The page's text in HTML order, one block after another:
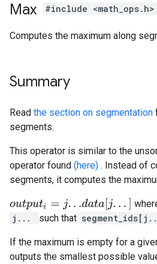
Max
#include <math_ops.h>
Computes the maximum along
Summary
Read the section on segmentation
segments.
This operator is similar to the
operator found (here) . Instead of
segments, it computes the
outputi=j. da a[ .. ]
j...
such that
If the maximum is empty for a
outputs the smallest possible